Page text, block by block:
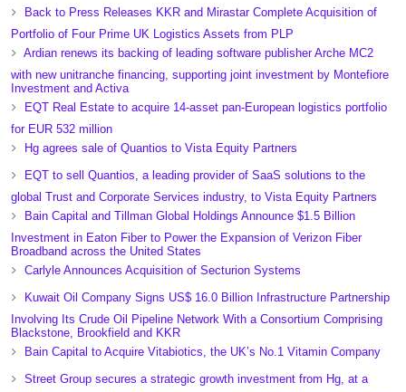
Back to Press Releases KKR and Mirastar Complete Acquisition of
Portfolio of Four Prime UK Logistics Assets from PLP
Ardian renews its backing of leading software publisher Arche MC2
with new unitranche financing, supporting joint investment by Montefiore
Investment and Activa
EQT Real Estate to acquire 14-asset pan-European logistics portfolio
for EUR 532 million
Hg agrees sale of Quantios to Vista Equity Partners
EQT to sell Quantios, a leading provider of SaaS solutions to the
global Trust and Corporate Services industry, to Vista Equity Partners
Bain Capital and Tillman Global Holdings Announce $1.5 Billion
Investment in Eaton Fiber to Power the Expansion of Verizon Fiber
Broadband across the United States
Carlyle Announces Acquisition of Secturion Systems
Kuwait Oil Company Signs US$ 16.0 Billion Infrastructure Partnership
Involving Its Crude Oil Pipeline Network With a Consortium Comprising
Blackstone, Brookfield and KKR
Bain Capital to Acquire Vitabiotics, the UK’s No.1 Vitamin Company
Street Group secures a strategic growth investment from Hg, at a